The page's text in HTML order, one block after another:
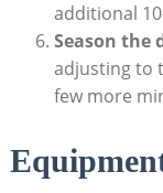
additional
Season the
adjusting to
few more